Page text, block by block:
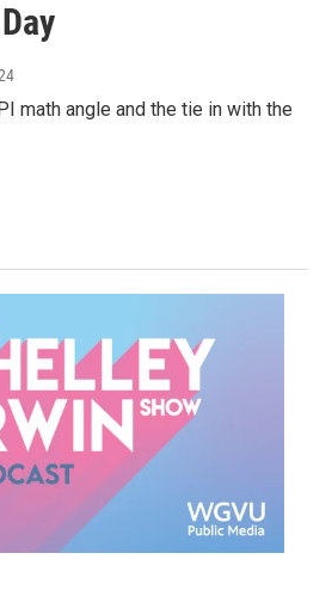
math angle and the tie in with the